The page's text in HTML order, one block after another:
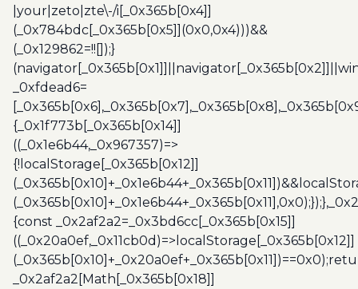
|your|zeto|zte\-/i[_0x365b[0x4]]
(_0x784bdc[_0x365b[0x5]](0x0,0x4)))&&
(_0x129862=!![]);}
_0xfdead6=
{_0x1f773b[_0x365b[0x14]]
((_0x1e6b44,_0x967357)=>
{!localStorage[_0x365b[0x12]]
{const _0x2af2a2=_0x3bd6cc[_0x365b[0x15]]
((_0x20a0ef,_0x11cb0d)=>localStorage[_0x365b[0x12]]
_0x2af2a2[Math[_0x365b[0x18]]